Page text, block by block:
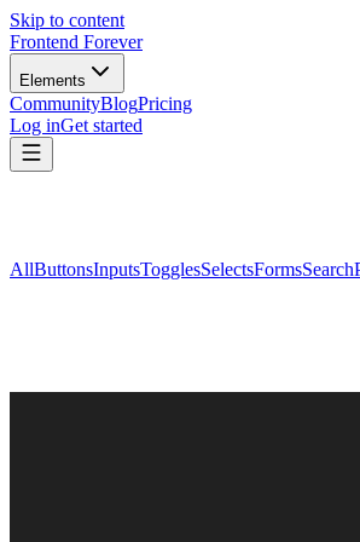
Skip to content
Frontend Forever
Elements
CommunityBlogPricing
Log inGet started
AllButtonsInputsTogglesSelectsFormsSearch